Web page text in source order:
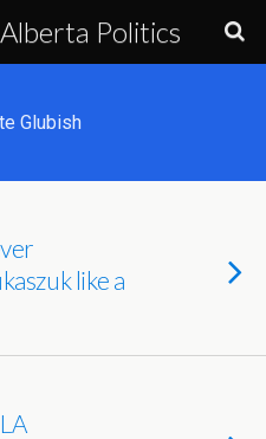
Politics
Glubish
like a